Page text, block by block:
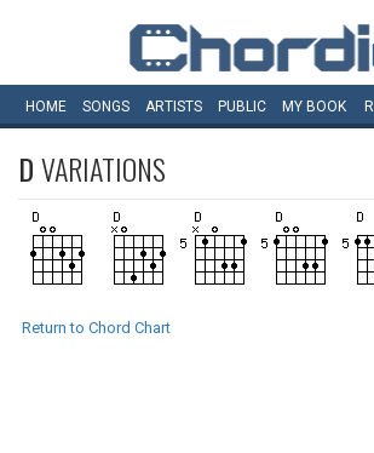
HOME SONGS ARTISTS PUBLIC MY BOOK
DVARIATIONS
Return to Chord Chart